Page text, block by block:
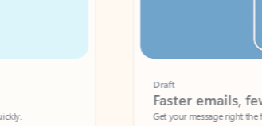
Faster emails, fewer
Get your message right the first time